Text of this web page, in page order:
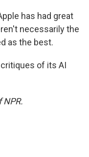
has had great
necessarily the
as the best.
of its AI